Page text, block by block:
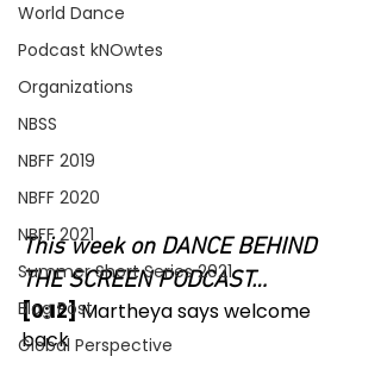
World Dance
Podcast kNOwtes
Organizations
NBSS
NBFF 2019
NBFF 2020
NBFF 2021
Summer Short Series 2021
Blog Post
Global Perspective
This week on DANCE BEHIND
THE SCREEN PODCAST…
[0:12] Martheya says welcome
back